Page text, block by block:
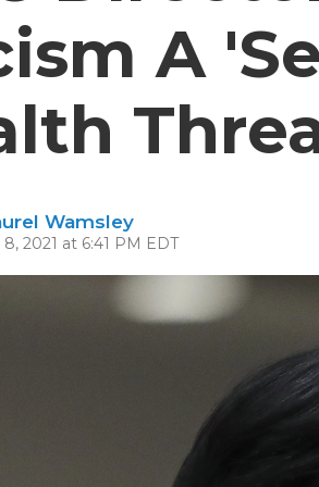
A
Wamsley
2021 at 6:41 PM EDT